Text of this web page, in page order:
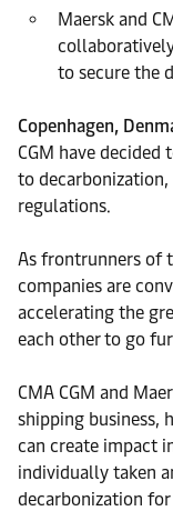
Maersk and
to secure the
Copenhagen,
CGM have
to
regulations.
As frontrunners of
companies are
accelerating the
each other to go
CMA CGM and
shipping business,
can create impact
individually taken
decarbonization